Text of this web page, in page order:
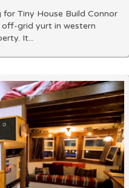
for Tiny House Build Connor
off-grid yurt in western
It...